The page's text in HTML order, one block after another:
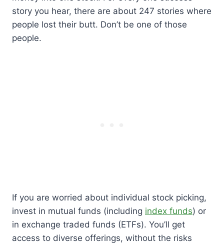
story you hear, there are about 247 stories where
people lost their butt. Don’t be one of those
people.
If you are worried about individual stock picking,
invest in mutual funds (including index funds) or
in exchange traded funds (ETFs). You’ll get
access to diverse offerings, without the risks